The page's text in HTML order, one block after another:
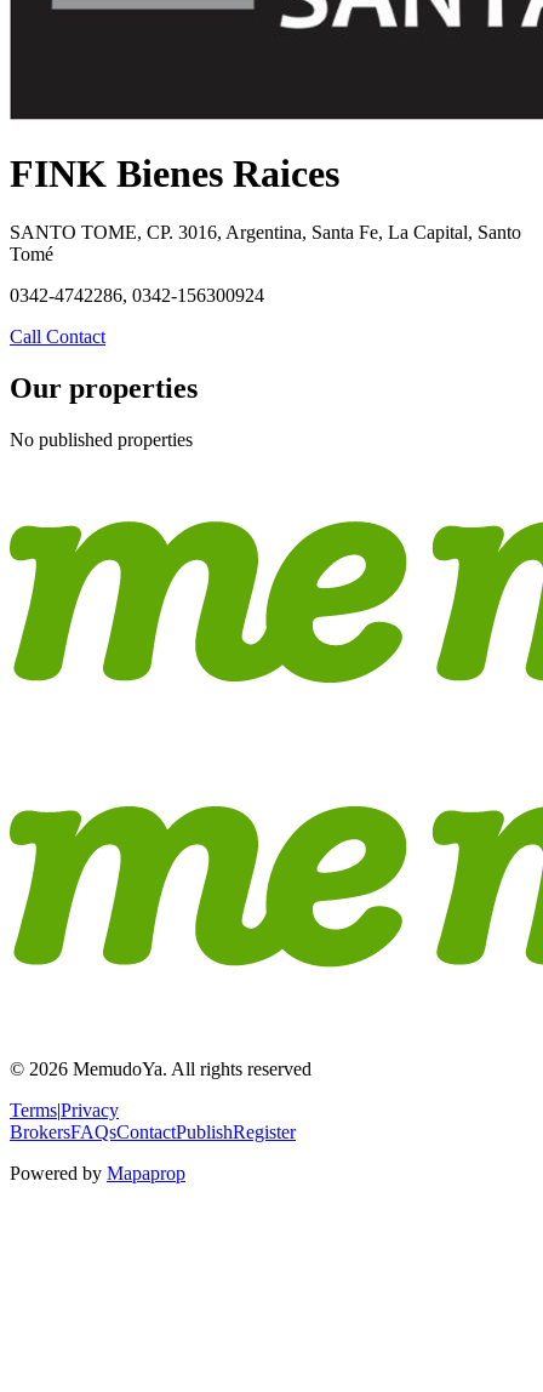
FINK Bienes Raices
SANTO TOME, CP. 3016, Argentina, Santa Fe, La Capital, Santo
Tomé
0342-4742286, 0342-156300924
Call Contact
Our properties
No published properties
© 2026 MemudoYa. All rights reserved
Terms|Privacy
BrokersFAQsContactPublishRegister
Powered by Mapaprop